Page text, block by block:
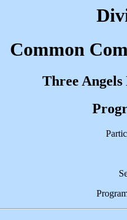
Common
Three